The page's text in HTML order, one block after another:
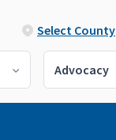
Select County
Advocacy